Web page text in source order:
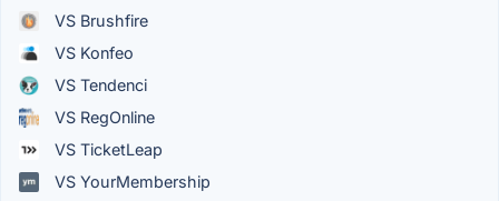
VS Brushfire
VS Konfeo
VS Tendenci
VS RegOnline
VS TicketLeap
VS YourMembership